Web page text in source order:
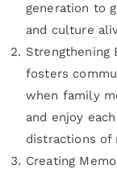
generation to
and culture
Strengthening
fosters
when family
and enjoy
distractions of
Creating